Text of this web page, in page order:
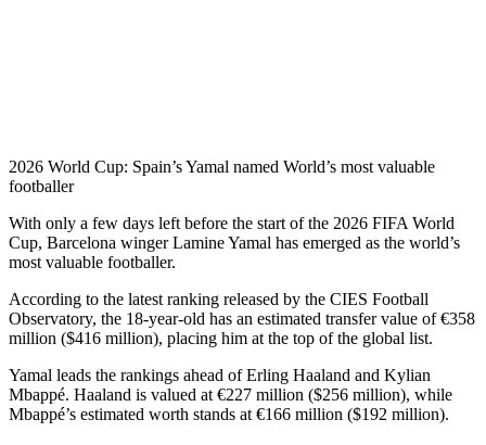
2026 World Cup: Spain’s Yamal named World’s most valuable
footballer
With only a few days left before the start of the 2026 FIFA World
Cup, Barcelona winger Lamine Yamal has emerged as the world’s
most valuable footballer.
According to the latest ranking released by the CIES Football
Observatory, the 18-year-old has an estimated transfer value of €358
million ($416 million), placing him at the top of the global list.
Yamal leads the rankings ahead of Erling Haaland and Kylian
Mbappé. Haaland is valued at €227 million ($256 million), while
Mbappé’s estimated worth stands at €166 million ($192 million).